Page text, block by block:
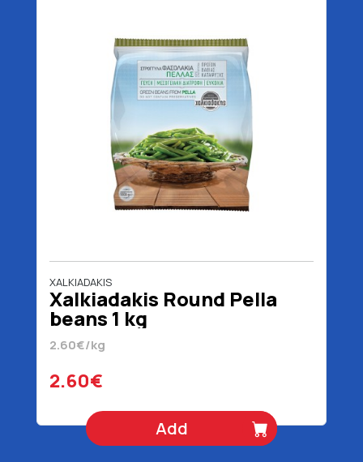
XALKIADAKIS
Xalkiadakis Round Pella
beans 1 kg
2.60€/kg
2.60€
Add